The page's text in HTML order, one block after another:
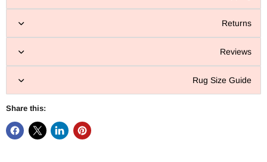
Returns
Reviews
Rug Size Guide
Share this: